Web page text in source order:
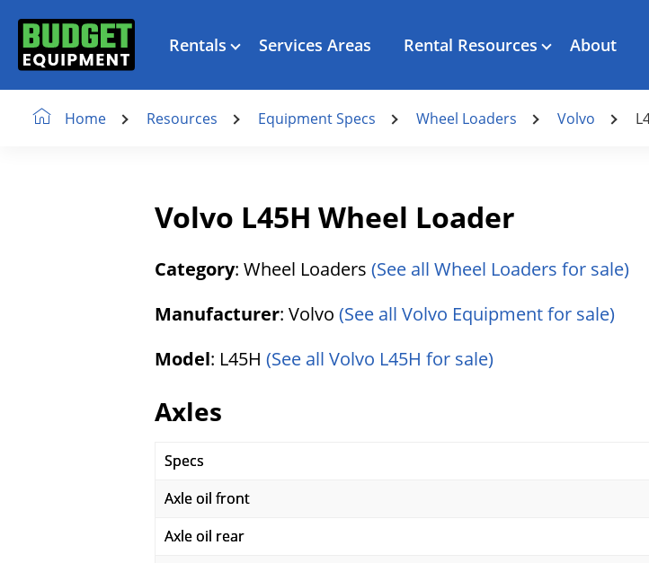
Rentals Services Areas Rental Resources About
Home Resources Equipment Specs Wheel Loaders Volvo
Volvo L45H Wheel Loader
Category: Wheel Loaders (See all Wheel Loaders for sale)
Manufacturer: Volvo (See all Volvo Equipment for sale)
Model: L45H (See all Volvo L45H for sale)
Axles
Specs
Axle oil front
Axle oil rear